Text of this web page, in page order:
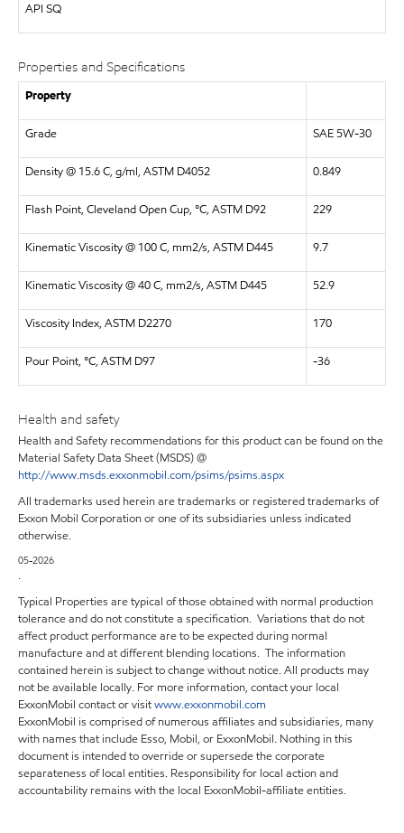
API SQ
Properties and Specifications
Property
Grade SAE 5W-30
Density @ 15.6 C, g/ml, ASTM D4052 0.849
Flash Point, Cleveland Open Cup, °C, ASTM D92 229
Kinematic Viscosity @ 100 C, mm2/s, ASTM D445 9.7
Kinematic Viscosity @ 40 C, mm2/s, ASTM D445 52.9
Viscosity Index, ASTM D2270 170
Pour Point, °C, ASTM D97 -36
Health and safety
Health and Safety recommendations for this product can be found on the
Material Safety Data Sheet (MSDS) @
http://www.msds.exxonmobil.com/psims/psims.aspx
All trademarks used herein are trademarks or registered trademarks of
Exxon Mobil Corporation or one of its subsidiaries unless indicated
otherwise.
05-2026
.
Typical Properties are typical of those obtained with normal production
tolerance and do not constitute a specification. Variations that do not
affect product performance are to be expected during normal
manufacture and at different blending locations. The information
contained herein is subject to change without notice. All products may
not be available locally. For more information, contact your local
ExxonMobil contact or visitwww.exxonmobil.com
ExxonMobil is comprised of numerous affiliates and subsidiaries, many
with names that include Esso, Mobil, or ExxonMobil. Nothing in this
document is intended to override or supersede the corporate
separateness of local entities. Responsibility for local action and
accountability remains with the local ExxonMobil-affiliate entities.